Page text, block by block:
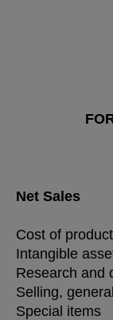
Net Sales
Cost of
Intangible
Research and
Selling,
Special items